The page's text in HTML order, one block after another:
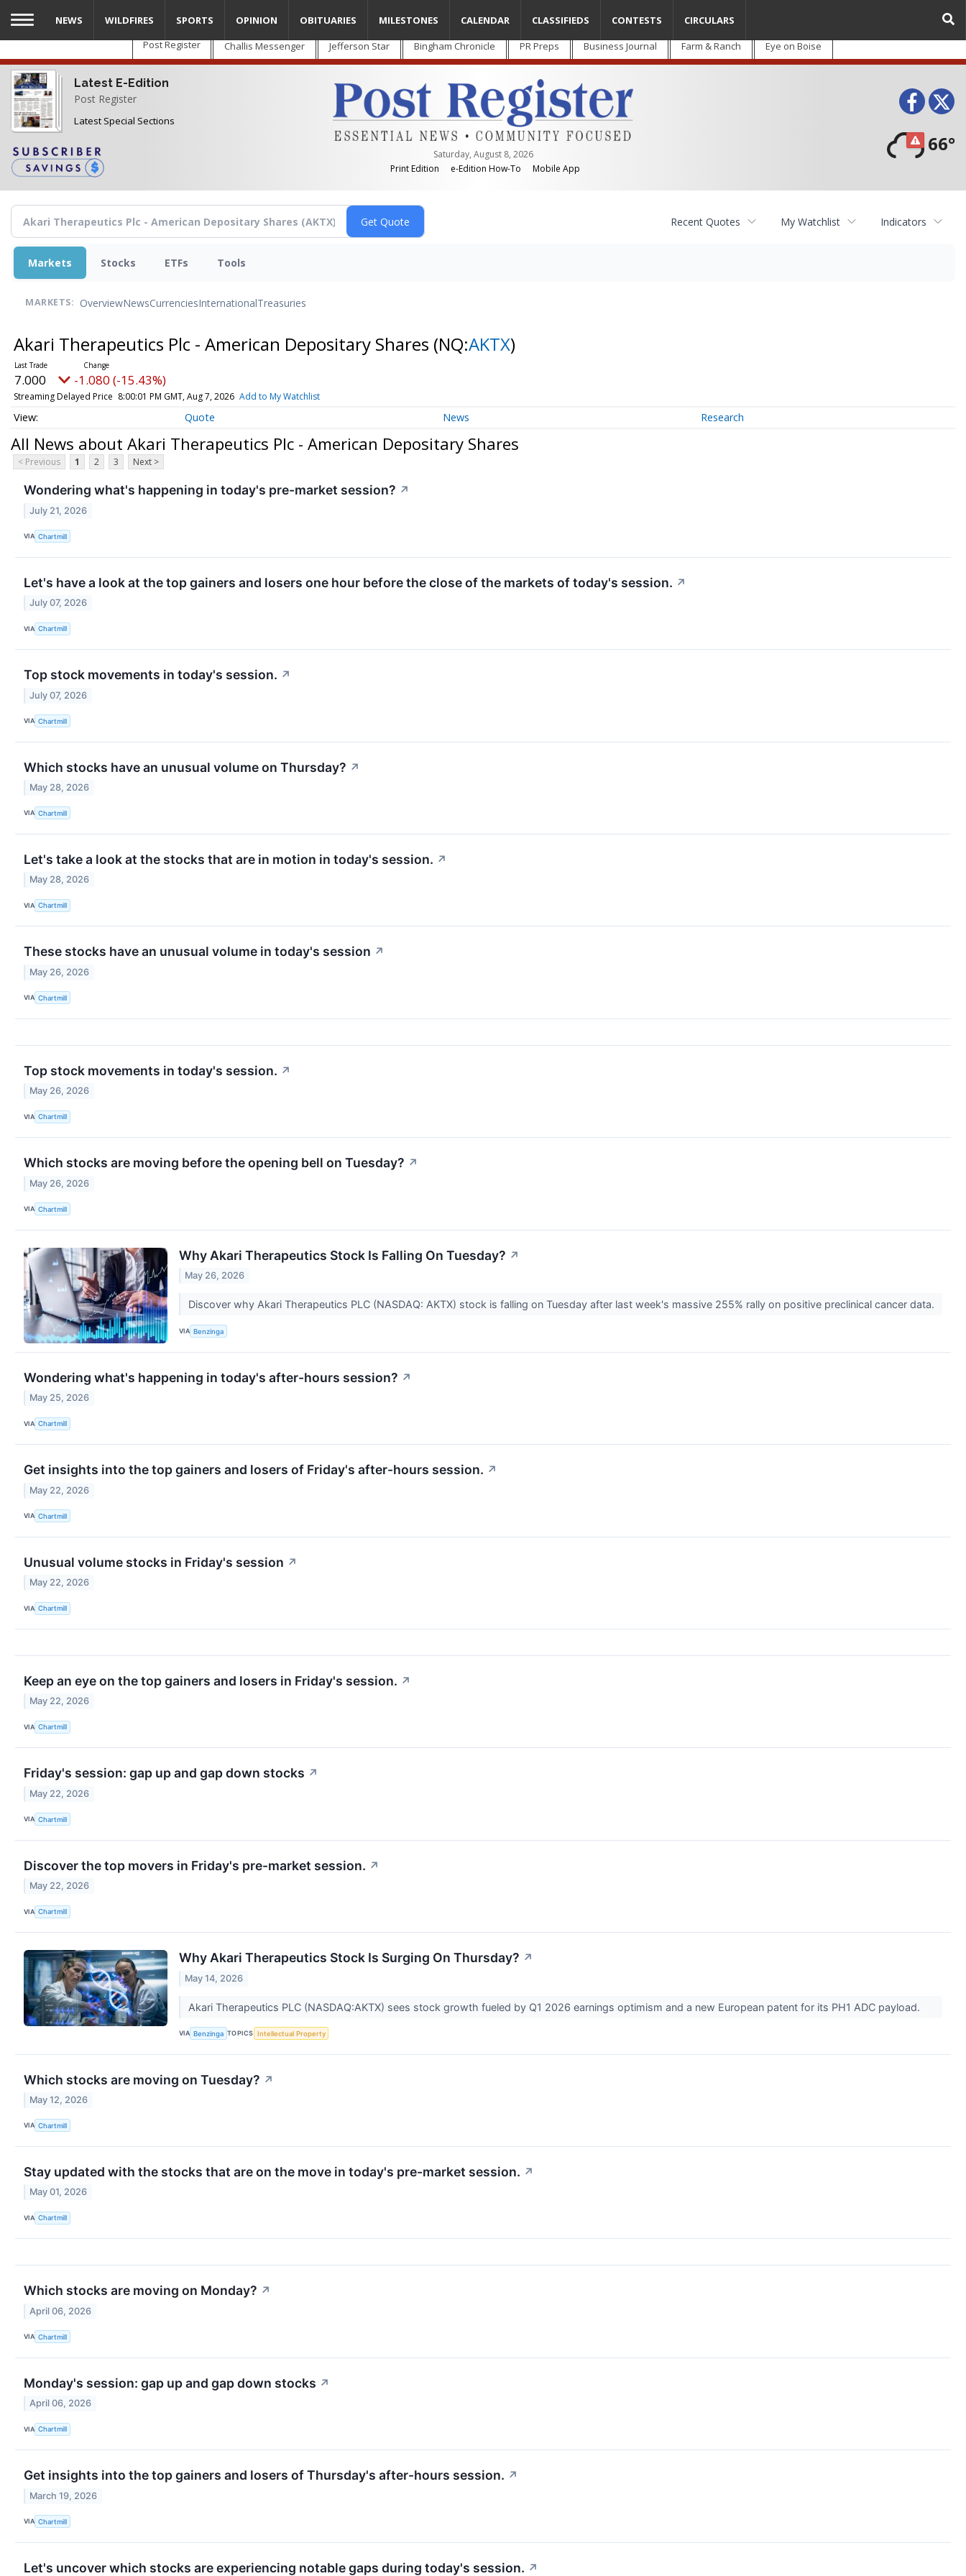
Skip
main
content
Post Register Challis Messenger Jefferson Star Bingham Chronicle PR Preps Business Journal Farm & Ranch Eye on Boise
Latest E-Edition
Post Register
Latest Special Sections
Saturday, August 8, 2026
Print Edition
e-Edition How-To Mobile App
66°
NEWS WILDFIRES SPORTS OPINION OBITUARIES MILESTONES CALENDAR CLASSIFIEDS CONTESTS CIRCULARS
Recent Quotes My Watchlist Indicators
Markets Stocks ETFs Tools
MARKETS: OverviewNewsCurrenciesInternationalTreasuries
Akari Therapeutics Plc - American Depositary Shares (NQ:AKTX)
7.000 -1.080 (-15.43%)
Streaming Delayed Price 8:00:01 PM GMT, Aug 7, 2026 Add to My Watchlist
Quote News Research
All News about Akari Therapeutics Plc - American Depositary Shares
< Previous 1 2 3 Next >
Wondering what's happening in today's pre-market session? ↗
July 21, 2026
VIA Chartmill
Let's have a look at the top gainers and losers one hour before the close of the markets of today's session. ↗
July 07, 2026
VIA Chartmill
Top stock movements in today's session. ↗
July 07, 2026
VIA Chartmill
Which stocks have an unusual volume on Thursday? ↗
May 28, 2026
VIA Chartmill
Let's take a look at the stocks that are in motion in today's session. ↗
May 28, 2026
VIA Chartmill
These stocks have an unusual volume in today's session ↗
May 26, 2026
VIA Chartmill
Top stock movements in today's session. ↗
May 26, 2026
VIA Chartmill
Which stocks are moving before the opening bell on Tuesday? ↗
May 26, 2026
VIA Chartmill
Why Akari Therapeutics Stock Is Falling On Tuesday? ↗
May 26, 2026
Discover why Akari Therapeutics PLC (NASDAQ: AKTX) stock is falling on Tuesday after last week's massive 255% rally on positive preclinical cancer data.
VIA Benzinga
Wondering what's happening in today's after-hours session? ↗
May 25, 2026
VIA Chartmill
Get insights into the top gainers and losers of Friday's after-hours session. ↗
May 22, 2026
VIA Chartmill
Unusual volume stocks in Friday's session ↗
May 22, 2026
VIA Chartmill
Keep an eye on the top gainers and losers in Friday's session. ↗
May 22, 2026
VIA Chartmill
Friday's session: gap up and gap down stocks ↗
May 22, 2026
VIA Chartmill
Discover the top movers in Friday's pre-market session. ↗
May 22, 2026
VIA Chartmill
Why Akari Therapeutics Stock Is Surging On Thursday? ↗
May 14, 2026
Akari Therapeutics PLC (NASDAQ:AKTX) sees stock growth fueled by Q1 2026 earnings optimism and a new European patent for its PH1 ADC payload.
VIA Benzinga TOPICS Intellectual Property
Which stocks are moving on Tuesday? ↗
May 12, 2026
VIA Chartmill
Stay updated with the stocks that are on the move in today's pre-market session. ↗
May 01, 2026
VIA Chartmill
Which stocks are moving on Monday? ↗
April 06, 2026
VIA Chartmill
Monday's session: gap up and gap down stocks ↗
April 06, 2026
VIA Chartmill
Get insights into the top gainers and losers of Thursday's after-hours session. ↗
March 19, 2026
VIA Chartmill
Let's uncover which stocks are experiencing notable gaps during today's session. ↗